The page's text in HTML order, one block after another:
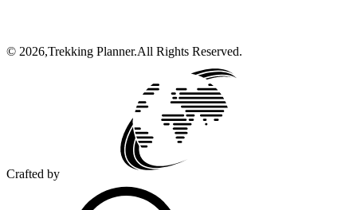
© 2026,Trekking Planner.All Rights Reserved.
Crafted by